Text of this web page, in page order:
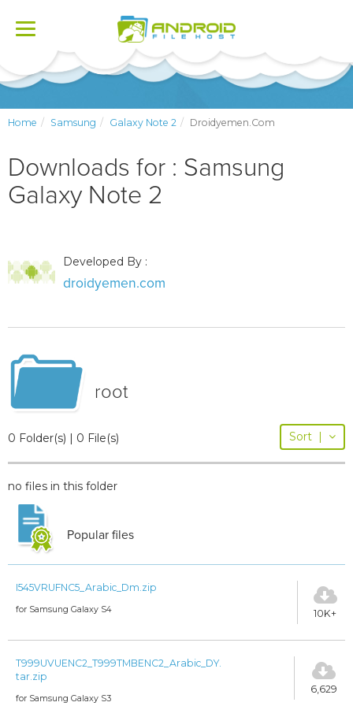
Toggle
Home Samsung Galaxy Note 2 Droidyemen.com
Downloads for : Samsung
Galaxy Note 2
Developed By :
droidyemen.com
root
0 Folder(s) | 0 File(s) Sort |
no files in this folder
Popular files
I545VRUFNC5_Arabic_Dm.zip
for Samsung Galaxy S4 10K+
T999UVUENC2_T999TMBENC2_Arabic_DY.
tar.zip
for Samsung Galaxy S3
6,629